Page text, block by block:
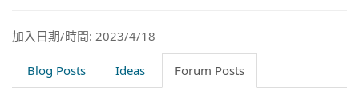
加入日期/時間: 2023/4/18
Blog Posts Ideas Forum Posts